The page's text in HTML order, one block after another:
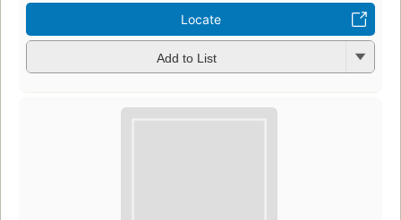
Locate
Add to List